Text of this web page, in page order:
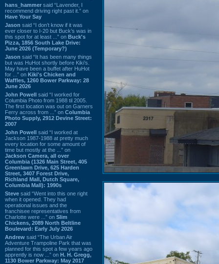
hans_hammer said “Lavender, I
recommend driving right past it.” on
Have Your Say
Jason said “I don’t know if it was
ever closer to I-20 but Buck’s was in
this spot for at least ...” on Buck's
Pizza, 1856 South Lake Drive:
June 2026 (Temporary?)
Jason said “It has been many things
but was HuHot shortly before Kiki’s.
May have been a buffet after HuHot
for ...” on Kiki's Chicken and
Waffles, 1260 Bower Parkway: 28
June 2026
John Powell said “I worked for
Columbia Photo from 1988 til 2005.
The first location was out on Garners
Ferry across from ...” on Columbia
Photo Supply, 2912 Devine Street:
2007
John Powell said “I worked at
Jackson 1987-1988 at pretty much
every location for some amount of
time but mostly at the ...” on
Jackson Camera, all over
Columbia (1326 Main Street, 405
Greenlawn Drive, 625 Harden
Street, 3407 Forest Drive,
Richland Mall, Dutch Square,
Columbia Mall): 1990s
Steve said “Went into this one right
when it opened. They had
operational issues and the
franchisee representatives from
Charlotte were ...” on Slim
Chickens, 2089 North Beltline
Boulevard: Early July 2026
Andrew said “The Urban Air
Adventure Trampoline Park that was
planned for this spot a few years ago
apprently is now ...” on H. H. Gregg,
1130 Bower Parkway: May 2017